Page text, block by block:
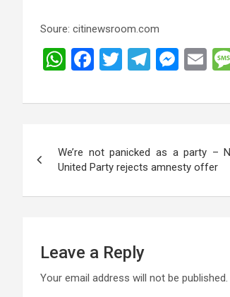
Soure: citinewsroom.com
W
at
A
p
p
F
ce
o
o
k
T
tt
T
e
a
m
M
se
g
er
E
ail
navigation
We’re not panicked as a party –
United Party rejects amnesty offer
Leave a Reply
Your email address will not be published.